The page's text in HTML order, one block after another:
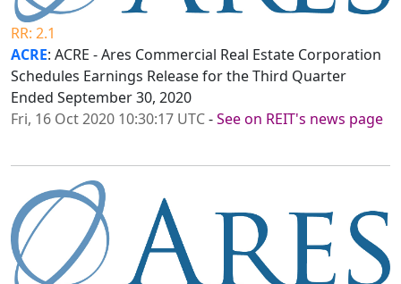
RR: 2.1
ACRE: ACRE - Ares Commercial Real Estate Corporation
Schedules Earnings Release for the Third Quarter
Ended September 30, 2020
Fri, 16 Oct 2020 10:30:17 UTC-See on REIT's news page